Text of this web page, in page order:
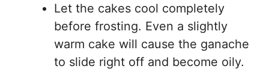
Let the cakes cool completely
before frosting. Even a slightly
warm cake will cause the ganache
to slide right off and become oily.